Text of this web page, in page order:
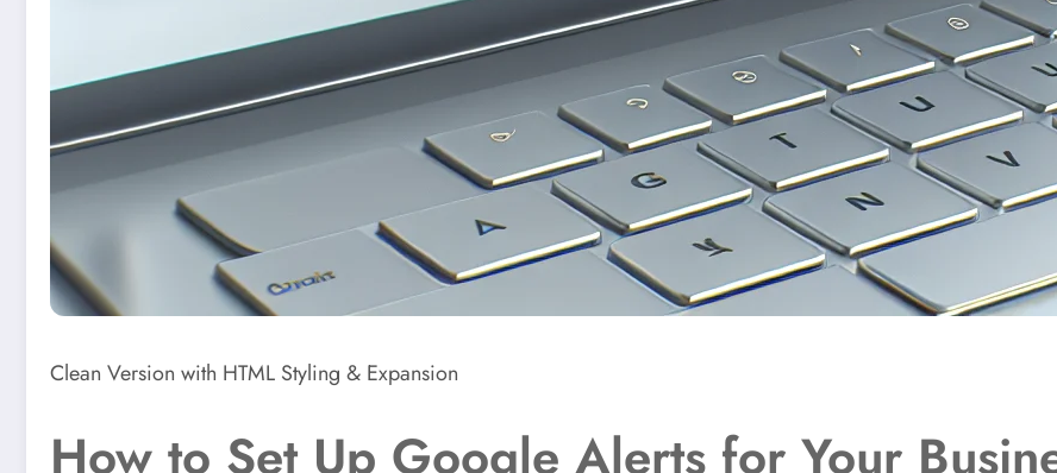
Clean Version with HTML Styling & Expansion
How to Set Up Google Alerts for Your